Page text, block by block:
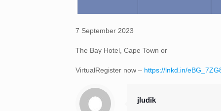
7 September 2023
The Bay Hotel, Cape Town or
VirtualRegister now – https://lnkd.in/
jludik